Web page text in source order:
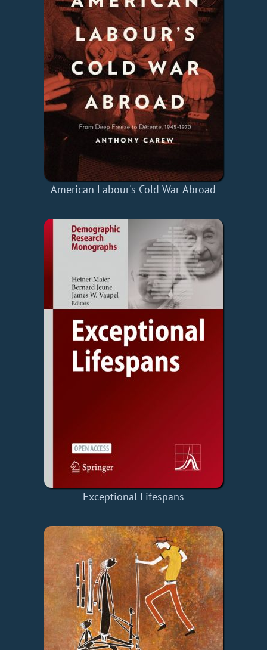
American Labour's Cold War Abroad
Exceptional Lifespans